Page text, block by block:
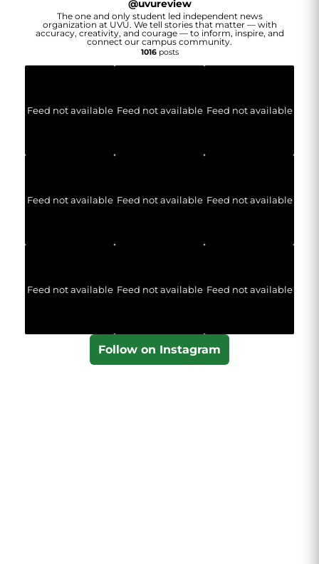
@uvureview
The one and only student led independent news
organization at UVU. We tell stories that matter — with
accuracy, creativity, and courage — to inform, inspire, and
connect our campus community.
1016posts
Feed not available Feed not available Feed not available
Feed not available Feed not available Feed not available
Feed not available Feed not available Feed not available
Follow on Instagram